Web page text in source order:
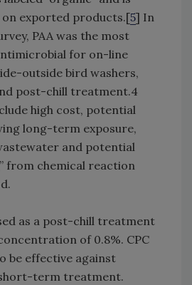
exported products.[5] In
PAA was the most
for on-line
outside bird washers,
post-chill treatment.4
high cost, potential
long-term exposure,
and potential
from chemical reaction
as a post-chill treatment
of 0.8%. CPC
be effective against
term treatment.